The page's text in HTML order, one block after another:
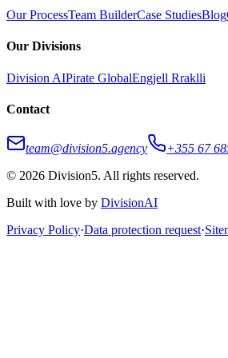
Our ProcessTeam BuilderCase StudiesBlog
Our Divisions
Division AIPirate GlobalEngjell Rraklli
Contact
team@division5.agency +355 67
© 2026 Division5. All rights reserved.
Built with love by DivisionAI
Privacy Policy·Data protection request·